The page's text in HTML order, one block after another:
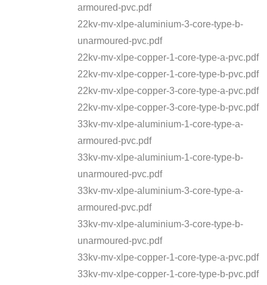
armoured-pvc.pdf
22kv-mv-xlpe-aluminium-3-core-type-b-
unarmoured-pvc.pdf
22kv-mv-xlpe-copper-1-core-type-a-pvc.pdf
22kv-mv-xlpe-copper-1-core-type-b-pvc.pdf
22kv-mv-xlpe-copper-3-core-type-a-pvc.pdf
22kv-mv-xlpe-copper-3-core-type-b-pvc.pdf
33kv-mv-xlpe-aluminium-1-core-type-a-
armoured-pvc.pdf
33kv-mv-xlpe-aluminium-1-core-type-b-
unarmoured-pvc.pdf
33kv-mv-xlpe-aluminium-3-core-type-a-
armoured-pvc.pdf
33kv-mv-xlpe-aluminium-3-core-type-b-
unarmoured-pvc.pdf
33kv-mv-xlpe-copper-1-core-type-a-pvc.pdf
33kv-mv-xlpe-copper-1-core-type-b-pvc.pdf